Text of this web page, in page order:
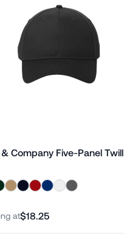
Company Five-Panel Twill
at$18.25